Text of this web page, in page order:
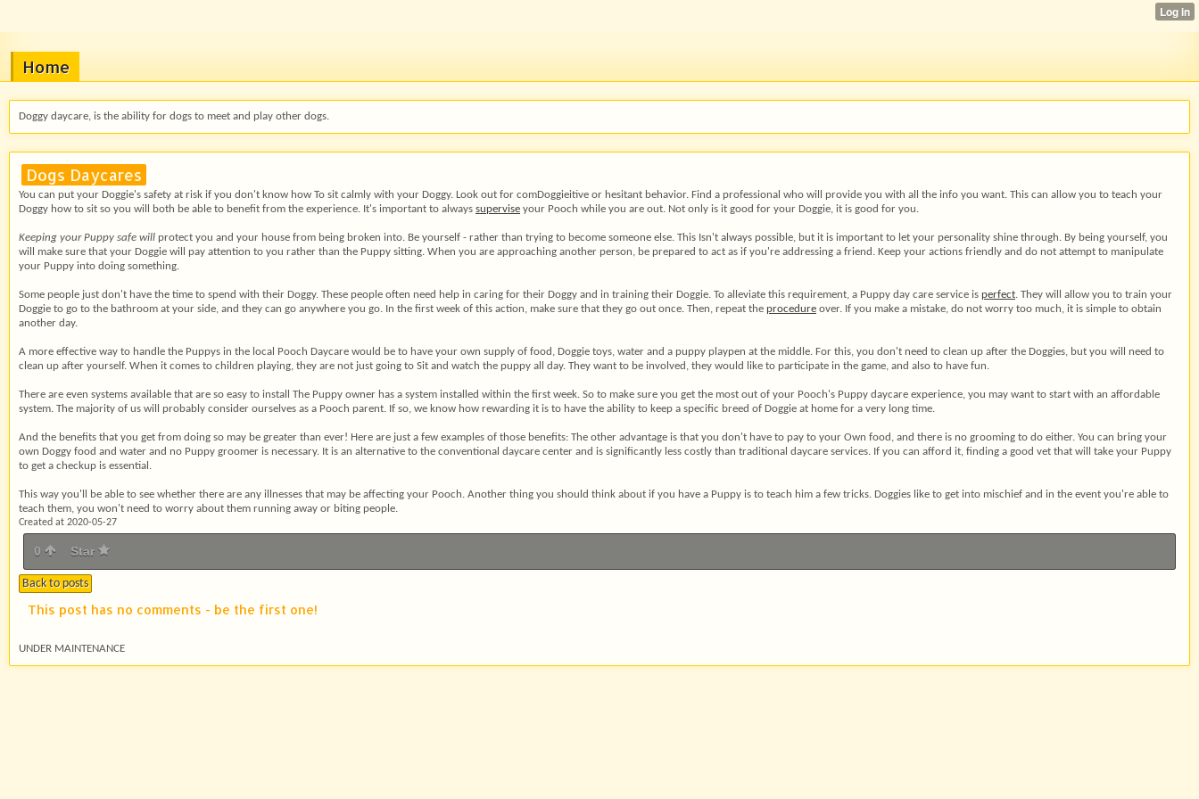
Home
Doggy daycare, is the ability for dogs to meet and play other dogs.
Dogs Daycares
You can put your Doggie's safety at risk if you don't know how To sit calmly with your Doggy. Look out for comDoggieitive or hesitant behavior. Find a professional who will provide you with all the info you want. This can allow you to teach your
Doggy how to sit so you will both be able to benefit from the experience. It's important to always supervise your Pooch while you are out. Not only is it good for your Doggie, it is good for you.
Keeping your Puppy safe will protect you and your house from being broken into. Be yourself - rather than trying to become someone else. This Isn't always possible, but it is important to let your personality shine through. By being yourself, you
will make sure that your Doggie will pay attention to you rather than the Puppy sitting. When you are approaching another person, be prepared to act as if you're addressing a friend. Keep your actions friendly and do not attempt to manipulate
your Puppy into doing something.
Some people just don't have the time to spend with their Doggy. These people often need help in caring for their Doggy and in training their Doggie. To alleviate this requirement, a Puppy day care service is perfect. They will allow you to train your
Doggie to go to the bathroom at your side, and they can go anywhere you go. In the first week of this action, make sure that they go out once. Then, repeat the procedure over. If you make a mistake, do not worry too much, it is simple to obtain
another day.
A more effective way to handle the Puppys in the local Pooch Daycare would be to have your own supply of food, Doggie toys, water and a puppy playpen at the middle. For this, you don't need to clean up after the Doggies, but you will need to
clean up after yourself. When it comes to children playing, they are not just going to Sit and watch the puppy all day. They want to be involved, they would like to participate in the game, and also to have fun.
There are even systems available that are so easy to install The Puppy owner has a system installed within the first week. So to make sure you get the most out of your Pooch's Puppy daycare experience, you may want to start with an affordable
system. The majority of us will probably consider ourselves as a Pooch parent. If so, we know how rewarding it is to have the ability to keep a specific breed of Doggie at home for a very long time.
And the benefits that you get from doing so may be greater than ever! Here are just a few examples of those benefits: The other advantage is that you don't have to pay to your Own food, and there is no grooming to do either. You can bring your
own Doggy food and water and no Puppy groomer is necessary. It is an alternative to the conventional daycare center and is significantly less costly than traditional daycare services. If you can afford it, finding a good vet that will take your Puppy
to get a checkup is essential.
This way you'll be able to see whether there are any illnesses that may be affecting your Pooch. Another thing you should think about if you have a Puppy is to teach him a few tricks. Doggies like to get into mischief and in the event you're able to
teach them, you won't need to worry about them running away or biting people.
Created at 2020-05-27
0 Star
Back to posts
This post has no comments - be the first one!
UNDER MAINTENANCE